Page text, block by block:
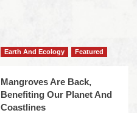
Earth And Ecology Featured
Mangroves Are Back,
Benefiting Our Planet And
Coastlines